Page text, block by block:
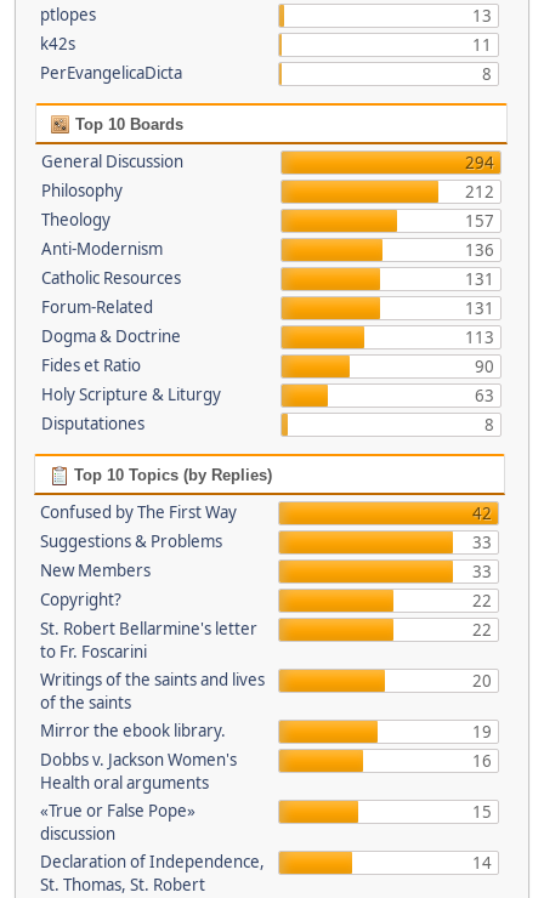
ptlopes
13
k42s
11
PerEvangelicaDicta
8
Top 10 Boards
General Discussion
294
Philosophy
212
Theology
157
Anti-Modernism
136
Catholic Resources
131
Forum-Related
131
Dogma & Doctrine
113
Fides et Ratio
90
Holy Scripture & Liturgy
63
Disputationes
8
Top 10 Topics (by Replies)
Confused by The First Way
42
Suggestions & Problems
33
New Members
33
Copyright?
22
St. Robert Bellarmine's letter
to Fr. Foscarini
22
Writings of the saints and lives
of the saints
20
Mirror the ebook library.
19
Dobbs v. Jackson Women's
Health oral arguments
16
«True or False Pope»
discussion
15
Declaration of Independence,
St. Thomas, St. Robert
14